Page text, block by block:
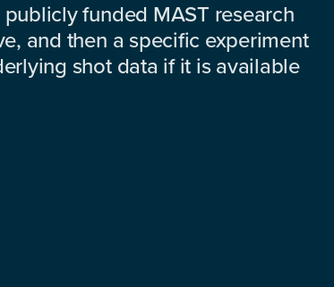
funded MAST research
and then a specific experiment
shot data if it is available